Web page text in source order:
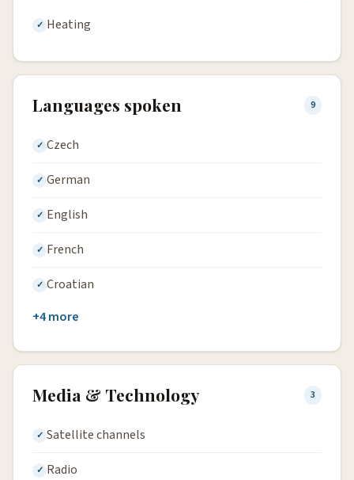
Heating
Languages spoken 9
Czech
German
English
French
Croatian
+4 more
Media & Technology 3
Satellite channels
Radio